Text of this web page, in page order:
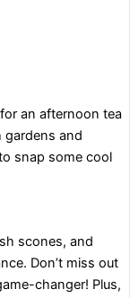
an afternoon tea
gardens and
snap some cool
scones, and
Don’t miss out
changer! Plus,